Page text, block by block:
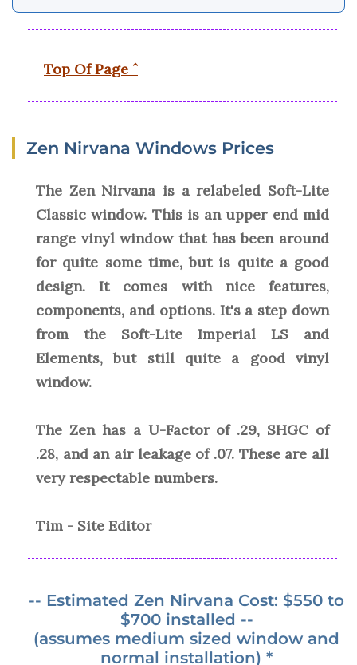
Top Of Page ˆ
Zen Nirvana Windows Prices
The Zen Nirvana is a relabeled Soft-Lite
Classic window. This is an upper end mid
range vinyl window that has been around
for quite some time, but is quite a good
design. It comes with nice features,
components, and options. It's a step down
from the Soft-Lite Imperial LS and
Elements, but still quite a good vinyl
window.
The Zen has a U-Factor of .29, SHGC of
.28, and an air leakage of .07. These are all
very respectable numbers.
Tim - Site Editor
-- Estimated Zen Nirvana Cost: $550 to
$700 installed --
(assumes medium sized window and
normal installation) *